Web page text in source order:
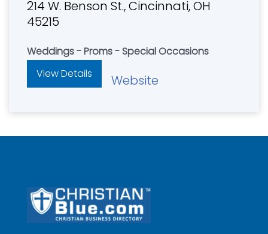
214 W. Benson St., Cincinnati, OH
45215
Weddings - Proms - Special Occasions
View Details
Website